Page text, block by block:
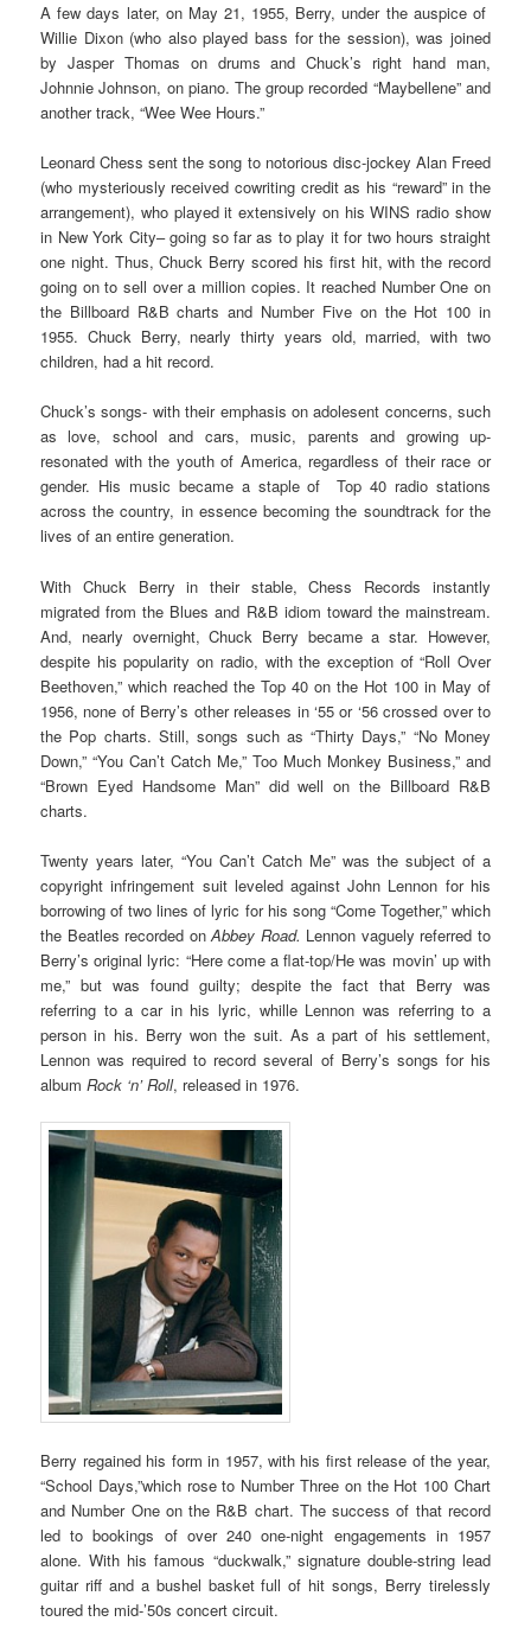
A few days later, on May 21, 1955, Berry, under the auspice of
Willie Dixon (who also played bass for the session), was joined
by Jasper Thomas on drums and Chuck’s right hand man,
Johnnie Johnson, on piano. The group recorded “Maybellene” and
another track, “Wee Wee Hours.”
Leonard Chess sent the song to notorious disc-jockey Alan Freed
(who mysteriously received cowriting credit as his “reward” in the
arrangement), who played it extensively on his WINS radio show
in New York City– going so far as to play it for two hours straight
one night. Thus, Chuck Berry scored his first hit, with the record
going on to sell over a million copies. It reached Number One on
the Billboard R&B charts and Number Five on the Hot 100 in
1955. Chuck Berry, nearly thirty years old, married, with two
children, had a hit record.
Chuck’s songs- with their emphasis on adolesent concerns, such
as love, school and cars, music, parents and growing up-
resonated with the youth of America, regardless of their race or
gender. His music became a staple of Top 40 radio stations
across the country, in essence becoming the soundtrack for the
lives of an entire generation.
With Chuck Berry in their stable, Chess Records instantly
migrated from the Blues and R&B idiom toward the mainstream.
And, nearly overnight, Chuck Berry became a star. However,
despite his popularity on radio, with the exception of “Roll Over
Beethoven,” which reached the Top 40 on the Hot 100 in May of
1956, none of Berry’s other releases in ‘55 or ‘56 crossed over to
the Pop charts. Still, songs such as “Thirty Days,” “No Money
Down,” “You Can’t Catch Me,” Too Much Monkey Business,” and
“Brown Eyed Handsome Man” did well on the Billboard R&B
charts.
Twenty years later, “You Can’t Catch Me” was the subject of a
copyright infringement suit leveled against John Lennon for his
borrowing of two lines of lyric for his song “Come Together,” which
the Beatles recorded onAbbey Road. Lennon vaguely referred to
Berry’s original lyric: “Here come a flat-top/He was movin’ up with
me,” but was found guilty; despite the fact that Berry was
referring to a car in his lyric, whille Lennon was referring to a
person in his. Berry won the suit. As a part of his settlement,
Lennon was required to record several of Berry’s songs for his
albumRock ‘n’ Roll, released in 1976.
Berry regained his form in 1957, with his first release of the year,
“School Days,”which rose to Number Three on the Hot 100 Chart
and Number One on the R&B chart. The success of that record
led to bookings of over 240 one-night engagements in 1957
alone. With his famous “duckwalk,” signature double-string lead
guitar riff and a bushel basket full of hit songs, Berry tirelessly
toured the mid-’50s concert circuit.